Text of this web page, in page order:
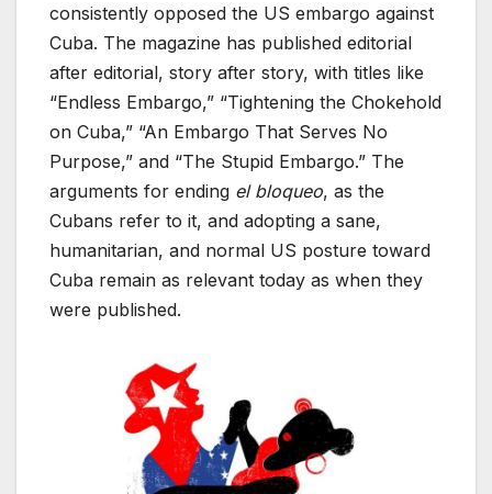
consistently opposed the US embargo against
Cuba. The magazine has published editorial
after editorial, story after story, with titles like
“Endless Embargo,” “Tightening the Chokehold
on Cuba,” “An Embargo That Serves No
Purpose,” and “The Stupid Embargo.” The
arguments for ending el bloqueo, as the
Cubans refer to it, and adopting a sane,
humanitarian, and normal US posture toward
Cuba remain as relevant today as when they
were published.